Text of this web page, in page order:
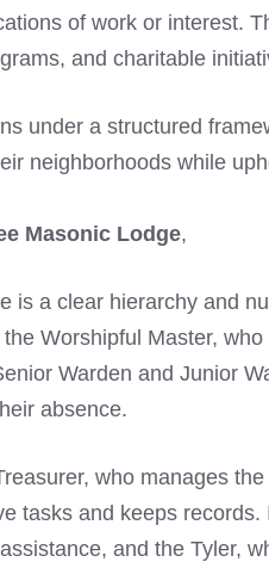
of work or interest.
and charitable
under a structured
neighborhoods while
Masonic Lodge,
is a clear hierarchy and
Worshipful Master,
Warden and Junior
absence.
who manages
tasks and keeps
and the Tyler,